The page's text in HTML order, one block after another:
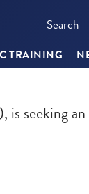
Search
TRAINING
is seeking